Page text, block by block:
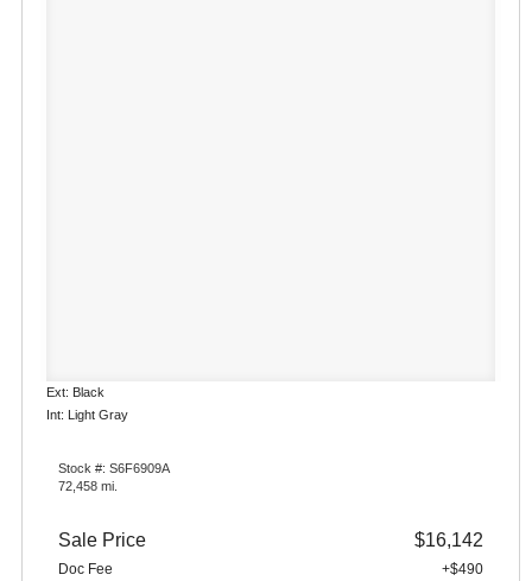
Ext: Black
Int: Light Gray
Stock #: S6F6909A
72,458 mi.
Sale Price $16,142
Doc Fee +$490